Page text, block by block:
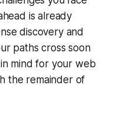
is already
discovery and
paths cross soon
mind for your web
the remainder of